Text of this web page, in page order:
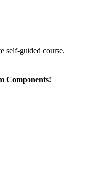
self-guided course.
Components!